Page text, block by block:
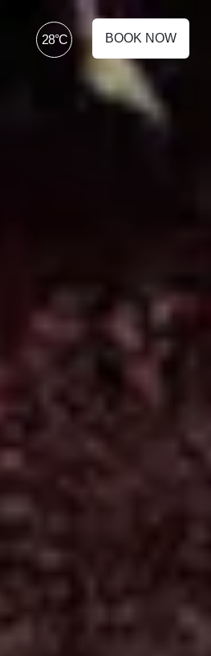
28°C BOOK NOW